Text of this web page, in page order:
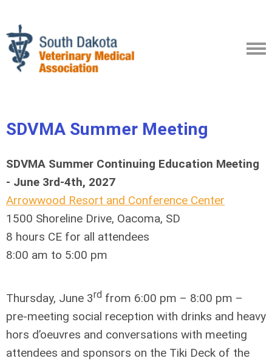
SDVMA Summer Meeting
SDVMA Summer Continuing Education Meeting
- June 3rd-4th, 2027
Arrowwood Resort and Conference Center
1500 Shoreline Drive, Oacoma, SD
8 hours CE for all attendees
8:00 am to 5:00 pm
Thursday, June 3rd from 6:00 pm – 8:00 pm –
pre-meeting social reception with drinks and heavy
hors d’oeuvres and conversations with meeting
attendees and sponsors on the Tiki Deck of the